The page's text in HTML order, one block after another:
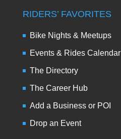
RIDERS’ FAVORITES
Bike Nights & Meetups
Events & Rides Calendar
The Directory
The Career Hub
Add a Business or POI
Drop an Event